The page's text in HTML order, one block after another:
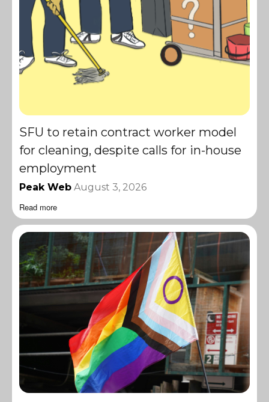
SFU to retain contract worker model
for cleaning, despite calls for in-house
employment
Peak Web August 3, 2026
Read more